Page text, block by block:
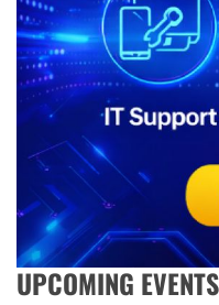
UPCOMING EVENTS